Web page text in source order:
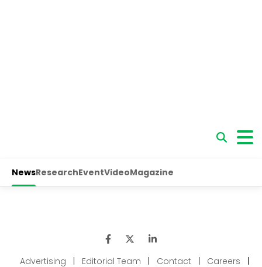
Advertising | Editorial Team | Contact | Careers |